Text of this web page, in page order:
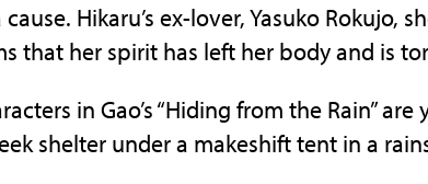
Hikaru’s ex-lover, Yasuko Rokujo,
that her spirit has left her body and is
in Gao’s “Hiding from the Rain”
shelter under a makeshift tent in a